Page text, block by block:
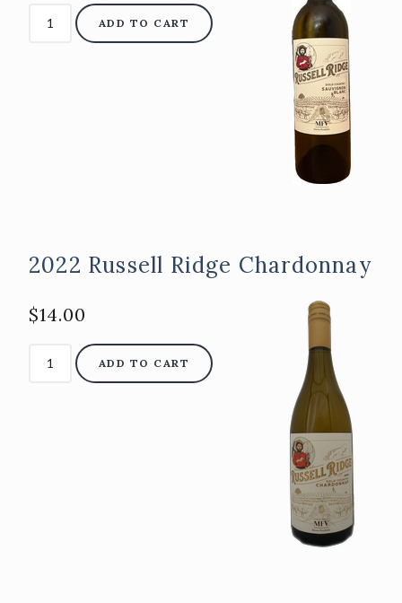
ADD TO CART
2022 Russell Ridge Chardonnay
$14.00
ADD TO CART